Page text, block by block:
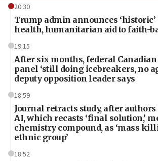
20:30
Trump admin announces
health, humanitarian aid to faith-
19:15
After six months, federal Canadian
panel ‘still doing icebreakers, no
deputy opposition leader says
18:59
Journal retracts study, after authors
AI, which recasts ‘final solution,’
chemistry compound, as ‘mass
ethnic group’
18:52